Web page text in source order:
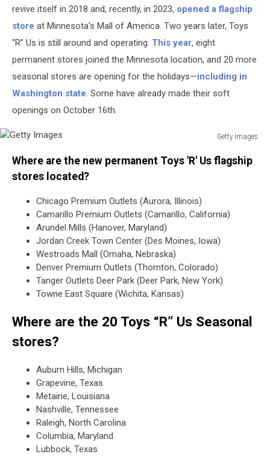
revive itself in 2018 and, recently, in 2023, opened a flagship
store at Minnesota's Mall of America. Two years later, Toys
“R” Us is still around and operating. This year, eight
permanent stores joined the Minnesota location, and 20 more
seasonal stores are opening for the holidays—including in
Washington state. Some have already made their soft
openings on October 16th.
Getty Images
Images
Where are the new permanent Toys 'R' Us flagship
stores located?
Chicago Premium Outlets (Aurora, Illinois)
Camarillo Premium Outlets (Camarillo, California)
Arundel Mills (Hanover, Maryland)
Jordan Creek Town Center (Des Moines, Iowa)
Westroads Mall (Omaha, Nebraska)
Denver Premium Outlets (Thornton, Colorado)
Tanger Outlets Deer Park (Deer Park, New York)
Towne East Square (Wichita, Kansas)
Where are the 20 Toys “R” Us Seasonal
stores?
Auburn Hills, Michigan
Grapevine, Texas
Metairie, Louisiana
Nashville, Tennessee
Raleigh, North Carolina
Columbia, Maryland
Lubbock, Texas